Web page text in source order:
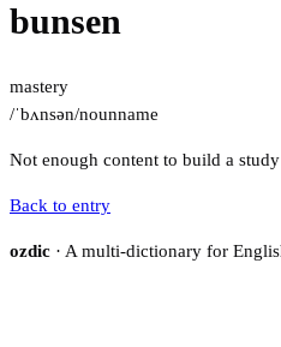
bunsen
mastery
/ˈbʌnsən/nounname
Not enough content to build a
Back to entry
ozdic · A multi-dictionary for